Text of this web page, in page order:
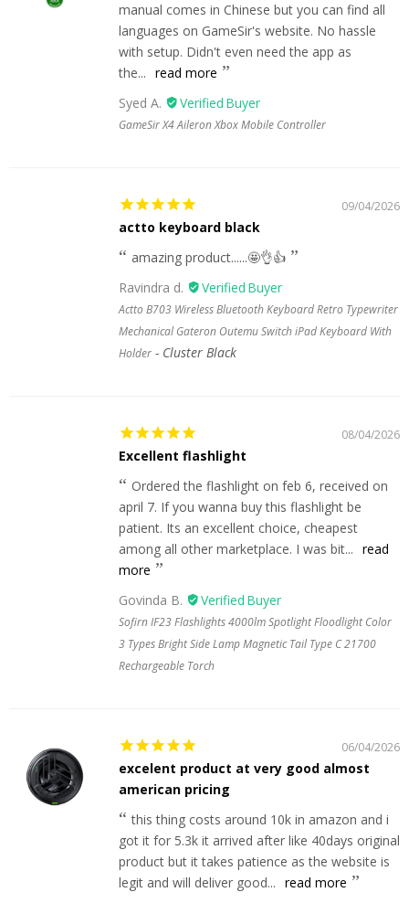
manual comes in Chinese but you can find all
languages on GameSir's website. No hassle
with setup. Didn't even need the app as
the... read more
Syed A.
GameSir X4 Aileron Xbox Mobile Controller
09/04/2026
actto keyboard black
amazing product......🤩👌👍
Ravindra d.
Actto B703 Wireless Bluetooth Keyboard Retro Typewriter
Mechanical Gateron Outemu Switch iPad Keyboard With
Holder
Cluster Black
08/04/2026
Excellent flashlight
Ordered the flashlight on feb 6, received on
april 7. If you wanna buy this flashlight be
patient. Its an excellent choice, cheapest
among all other marketplace. I was bit... read
more
Govinda B.
Sofirn IF23 Flashlights 4000lm Spotlight Floodlight Color
3 Types Bright Side Lamp Magnetic Tail Type C 21700
Rechargeable Torch
06/04/2026
excelent product at very good almost
american pricing
this thing costs around 10k in amazon and i
got it for 5.3k it arrived after like 40days original
product but it takes patience as the website is
legit and will deliver good... read more